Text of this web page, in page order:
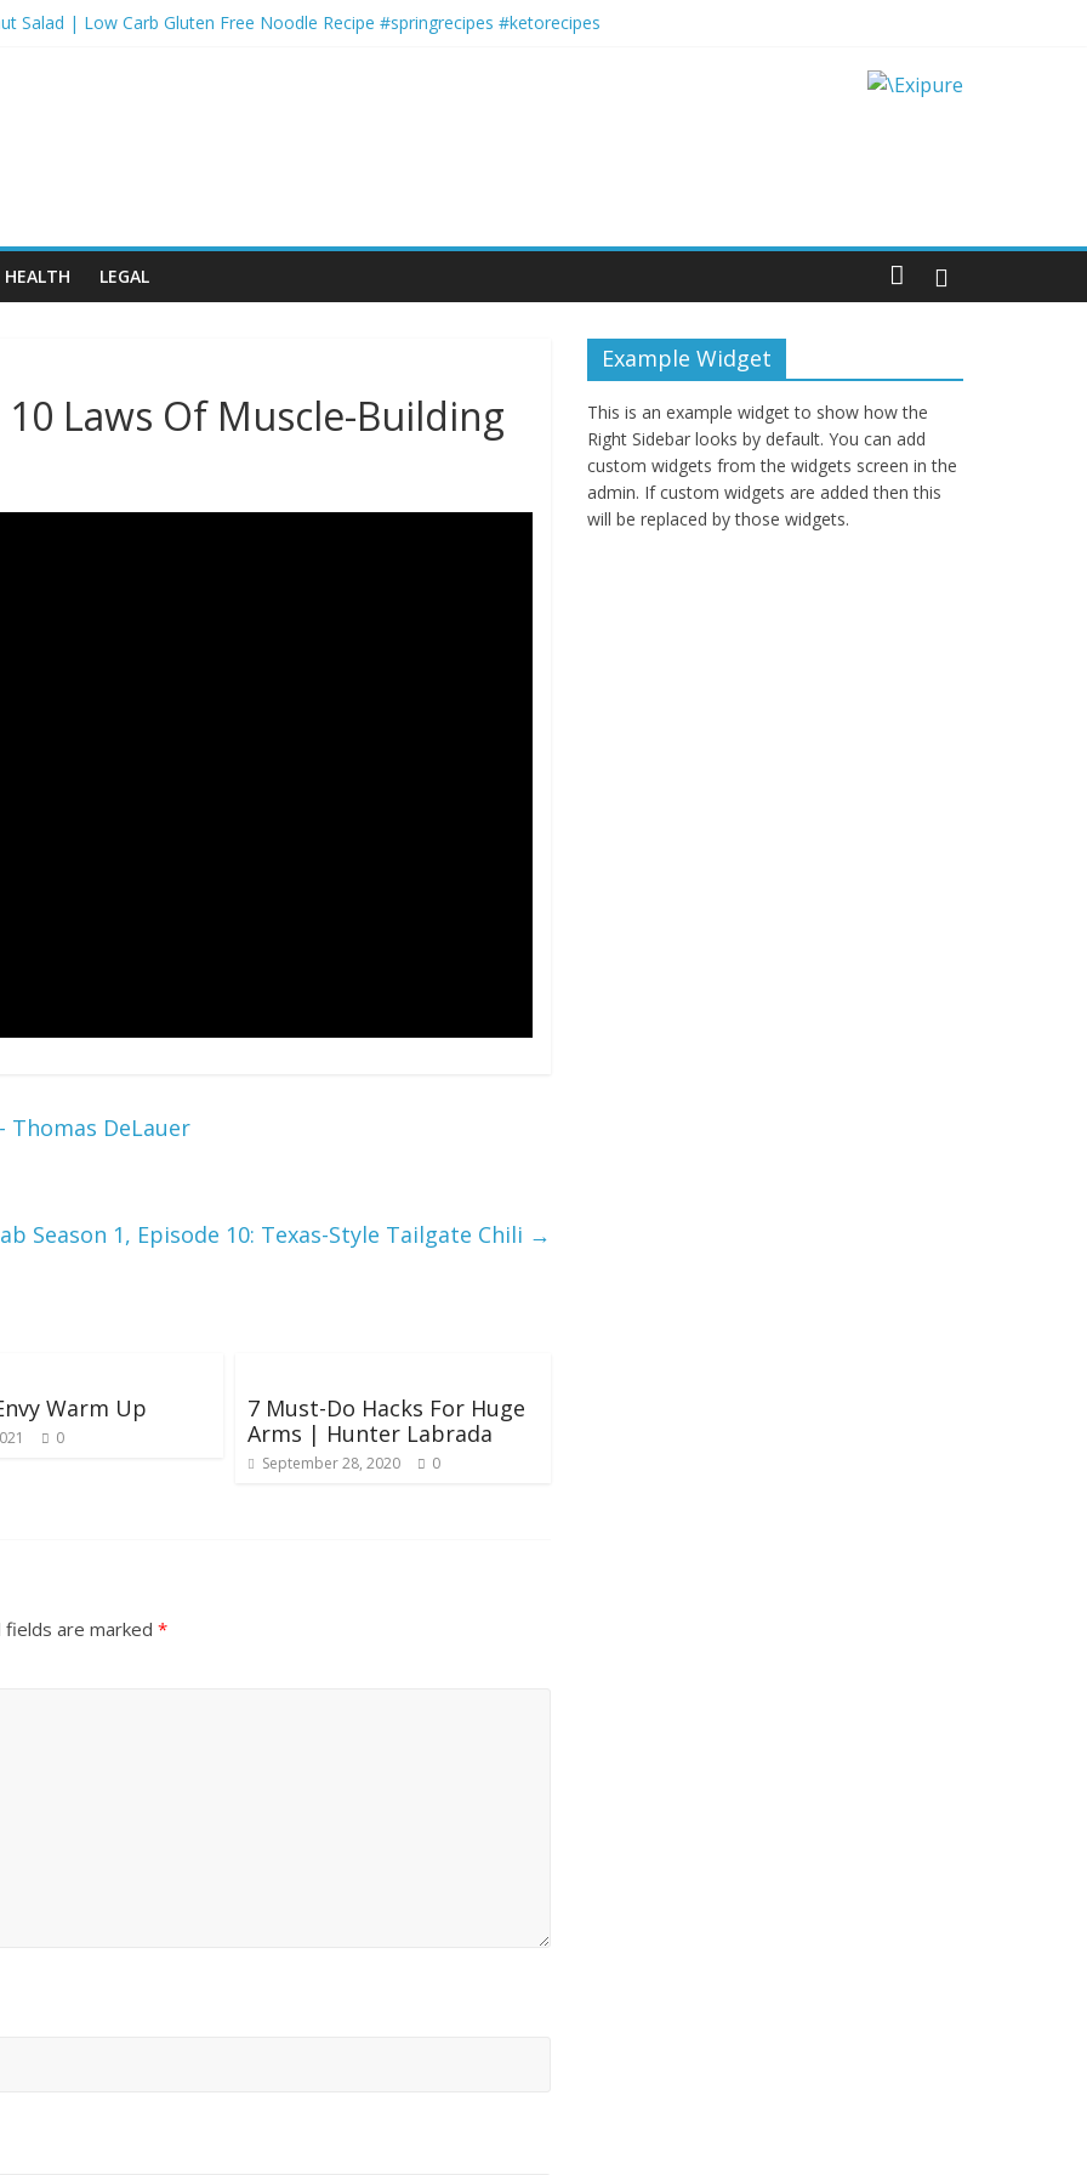
Salad | Low Carb Gluten Free Noodle Recipe #springrecipes #ketorecipes
for-You Shepherds Pie ????
| FYR: Hannah Eden’s 30 Day Fitness Plan
Workout
HEALTH LEGAL
Laws Of Muscle-Building
Thomas DeLauer
Season 1, Episode 10: Texas-Style Tailgate Chili →
Warm Up
0
7 Must-Do Hacks For Huge
Arms | Hunter Labrada
September 28, 2020 0
fields are marked *
Example Widget
This is an example widget to show how the
Right Sidebar looks by default. You can add
custom widgets from the widgets screen in the
admin. If custom widgets are added then this
will be replaced by those widgets.